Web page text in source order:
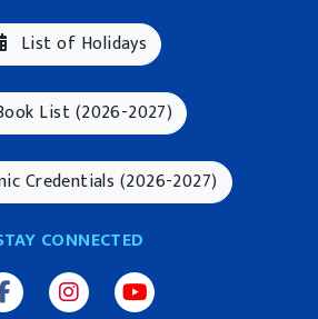
List of Holidays
List (2026-2027)
Credentials (2026-2027)
CONNECTED